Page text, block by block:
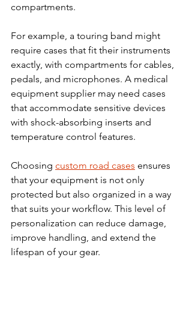
compartments.
For example, a touring band might
require cases that fit their instruments
exactly, with compartments for cables,
pedals, and microphones. A medical
equipment supplier may need cases
that accommodate sensitive devices
with shock-absorbing inserts and
temperature control features.
Choosing custom road cases ensures
that your equipment is not only
protected but also organized in a way
that suits your workflow. This level of
personalization can reduce damage,
improve handling, and extend the
lifespan of your gear.